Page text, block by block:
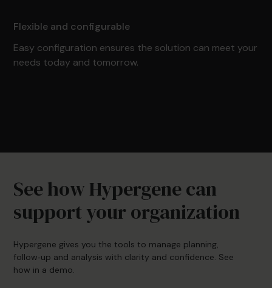
Flexible and configurable
Easy configuration ensures the solution can meet your
needs today and tomorrow.
See how Hypergene can
support your organization
Hypergene gives you the tools to manage planning,
follow‑up and analysis with clarity and confidence. See
how in a demo.